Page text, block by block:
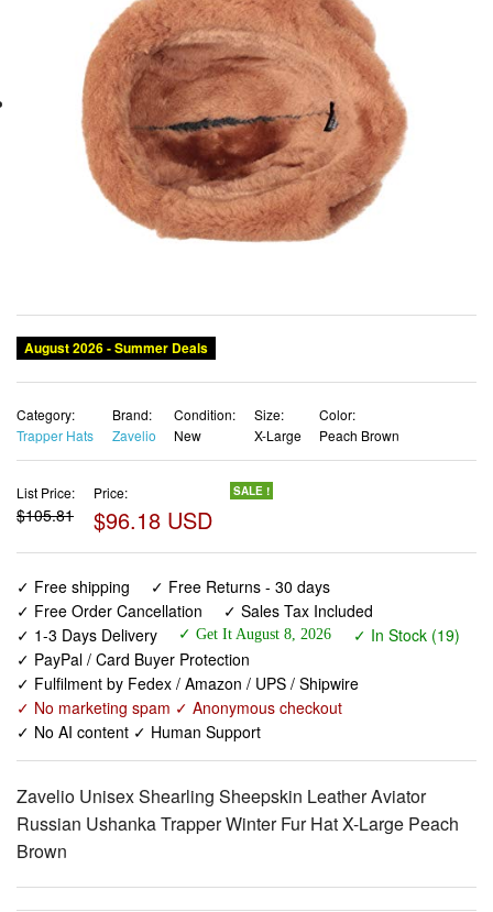
August 2026 - Summer Deals
Category:
Trapper Hats
Brand:
Zavelio
Condition:
New
Size:
X-Large
Color:
Peach Brown
List Price:
$105.81
Price:
$96.18 USD
SALE !
✓ Free shipping
✓ Free Returns - 30 days
✓ Free Order Cancellation
✓ Sales Tax Included
✓ 1-3 Days Delivery
✓ Get It August 8, 2026
✓ In Stock (19)
✓ PayPal / Card Buyer Protection
✓ Fulfilment by Fedex / Amazon / UPS / Shipwire
✓ No marketing spam ✓ Anonymous checkout
✓ No AI content ✓ Human Support
Zavelio Unisex Shearling Sheepskin Leather Aviator
Russian Ushanka Trapper Winter Fur Hat X-Large Peach
Brown